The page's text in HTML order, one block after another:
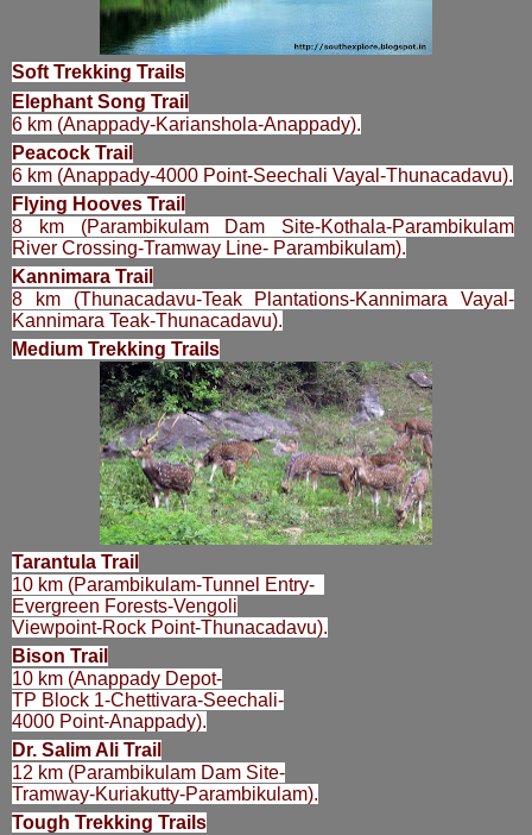
Soft Trekking Trails
Elephant Song Trail
6 km (Anappady-Karianshola-Anappady).
Peacock Trail
6 km (Anappady-4000 Point-Seechali Vayal-Thunacadavu).
Flying Hooves Trail
8 km (Parambikulam Dam Site-Kothala-Parambikulam
River Crossing-Tramway Line- Parambikulam).
Kannimara Trail
8 km (Thunacadavu-Teak Plantations-Kannimara Vayal-
Kannimara Teak-Thunacadavu).
Medium Trekking Trails
Tarantula Trail
10 km (Parambikulam-Tunnel Entry-
Evergreen Forests-Vengoli
Viewpoint-Rock Point-Thunacadavu).
Bison Trail
10 km (Anappady Depot-
TP Block 1-Chettivara-Seechali-
4000 Point-Anappady).
Dr. Salim Ali Trail
12 km (Parambikulam Dam Site-
Tramway-Kuriakutty-Parambikulam).
Tough Trekking Trails